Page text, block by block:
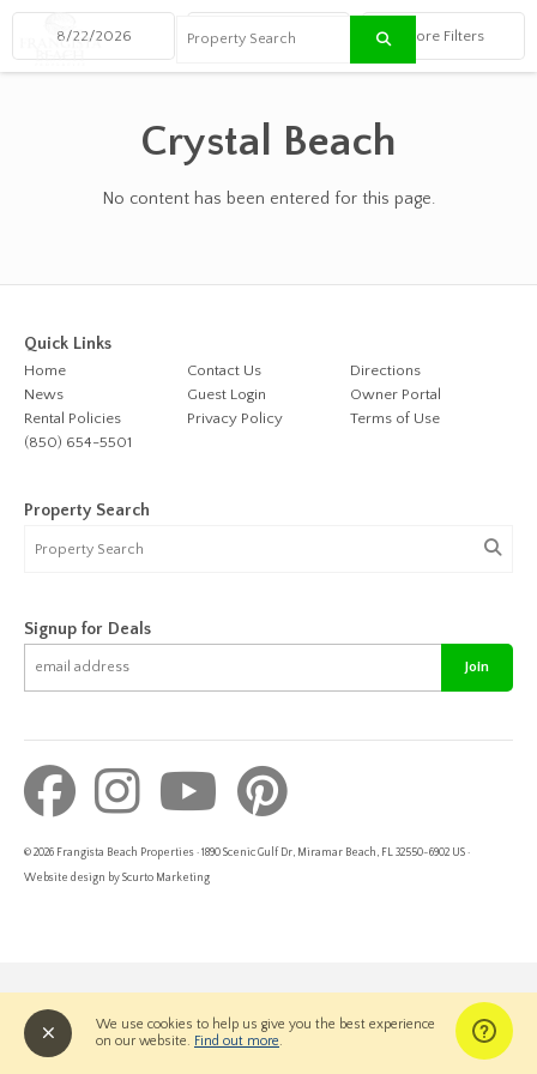
Crystal Beach
No content has been entered for this page.
Quick Links
Home Contact Us
Directions
News
Guest Login
Owner Portal
Rental Policies
Privacy Policy
Terms of Use
(850) 654-5501
Property Search
Signup for Deals
Join
© 2026 Frangista Beach Properties · 1890 Scenic Gulf Dr, Miramar Beach, FL 32550-6902 US ·
Website design by Scurto Marketing
We use cookies to help us give you the best experience
on our website. Find out more.